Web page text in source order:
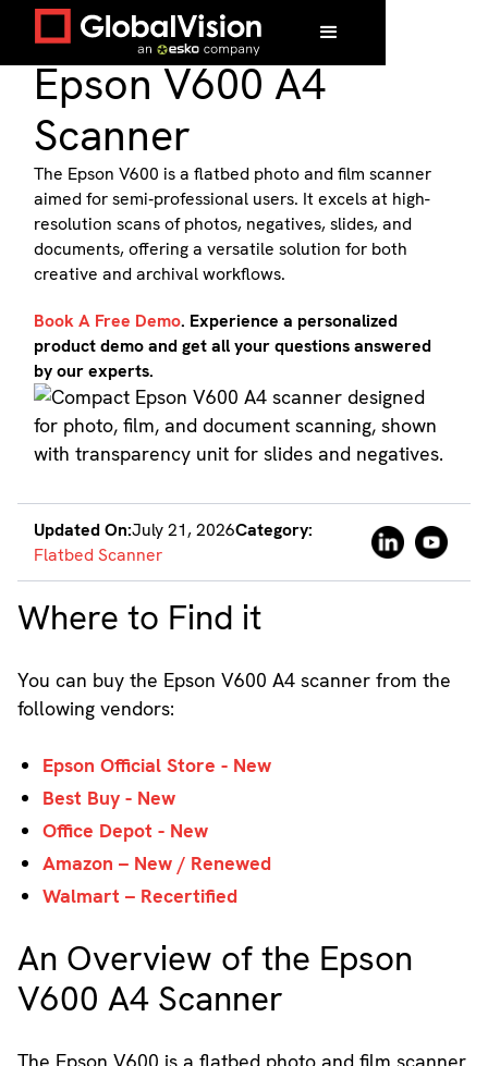
Flatbed Scanner
Epson V600 A4
Scanner
The Epson V600 is a flatbed photo and film scanner
aimed for semi‑professional users. It excels at high-
resolution scans of photos, negatives, slides, and
documents, offering a versatile solution for both
creative and archival workflows.
Book A Free Demo. Experience a personalized
product demo and get all your questions answered
by our experts.
Updated On:July 21, 2026Category:
Flatbed Scanner
Where to Find it
You can buy the Epson V600 A4 scanner from the
following vendors:
Epson Official Store - New
Best Buy - New
Office Depot - New
Amazon – New / Renewed
Walmart – Recertified
An Overview of the Epson
V600 A4 Scanner